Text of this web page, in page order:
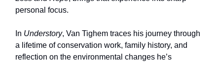
personal focus.
In Understory, Van Tighem traces his journey through
a lifetime of conservation work, family history, and
reflection on the environmental changes he’s